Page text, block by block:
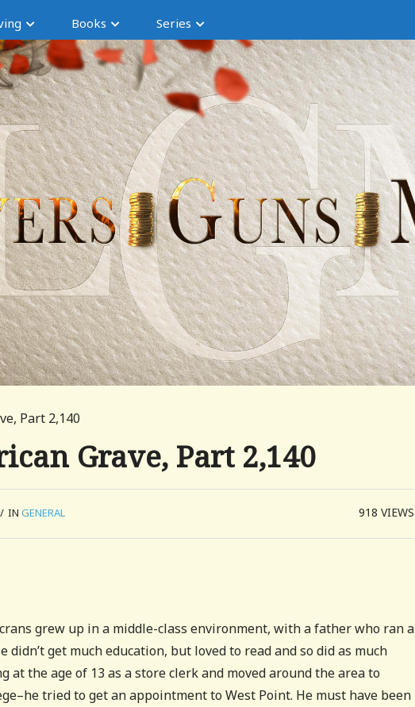
Books Series
Part 2,140
Grave, Part 2,140
/ IN GENERAL 918VIEWS
grew up in a middle-class environment, with a father who ran a
get much education, but loved to read and so did as much
the age of 13 as a store clerk and moved around the area to
tried to get an appointment to West Point. He must have been